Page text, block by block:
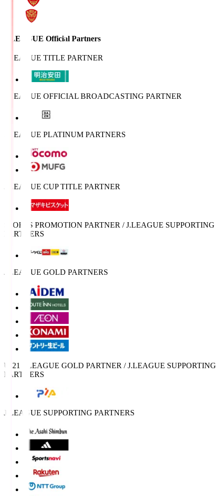
J.LEAGUE Official Partners
J.LEAGUE TITLE PARTNER
J.LEAGUE OFFICIAL BROADCASTING PARTNER
J.LEAGUE PLATINUM PARTNERS
J.LEAGUE CUP TITLE PARTNER
SPORTS PROMOTION PARTNER / J.LEAGUE SUPPORTING
PARTNERS
J.LEAGUE GOLD PARTNERS
U-21 J.LEAGUE GOLD PARTNER / J.LEAGUE SUPPORTING
PARTNERS
J.LEAGUE SUPPORTING PARTNERS